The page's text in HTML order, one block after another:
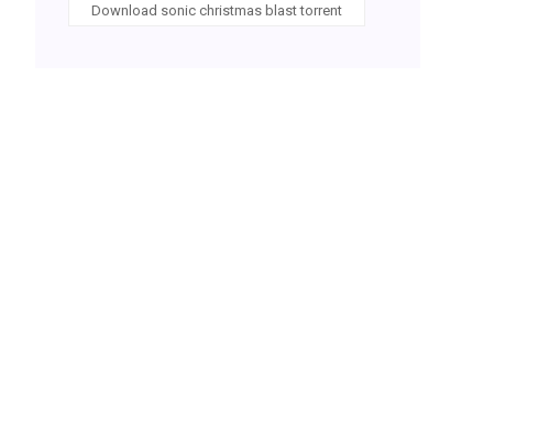
Download sonic christmas blast torrent